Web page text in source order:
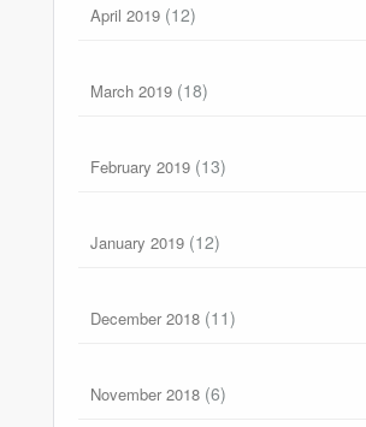
April 2019 (12)
March 2019 (18)
February 2019 (13)
January 2019 (12)
December 2018 (11)
November 2018 (6)